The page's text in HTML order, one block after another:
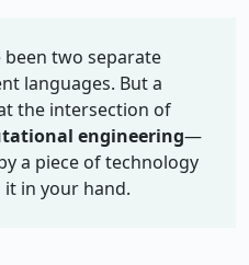
been two separate
languages. But a
the intersection of
engineering—
a piece of technology
in your hand.